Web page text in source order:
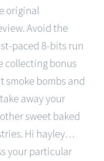
original
Avoid the
paced 8-bits run
collecting bonus
smoke bombs and
away your
sweet baked
Hi hayley…
your particular